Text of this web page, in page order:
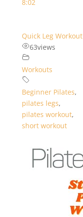
8:02
Quick Leg Workout
63views
Workouts
Beginner Pilates,
pilates legs,
pilates workout,
short workout